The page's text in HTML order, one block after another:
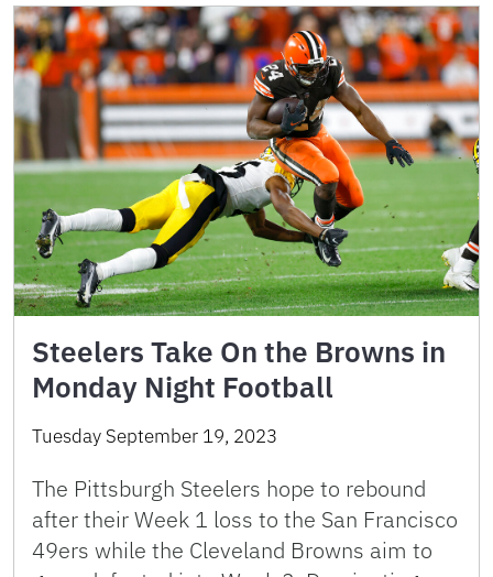
Steelers Take On the Browns in
Monday Night Football
Tuesday September 19, 2023
The Pittsburgh Steelers hope to rebound
after their Week 1 loss to the San Francisco
49ers while the Cleveland Browns aim to